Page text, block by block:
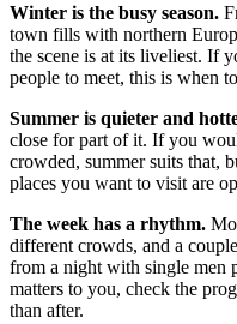
Winter is the busy season.
town fills with northern
the scene is at its liveliest. If
people to meet, this is when
Summer is quieter and
close for part of it. If you
crowded, summer suits that,
places you want to visit are
The week has a rhythm.
different crowds, and a
from a night with single men
matters to you, check the
than after.